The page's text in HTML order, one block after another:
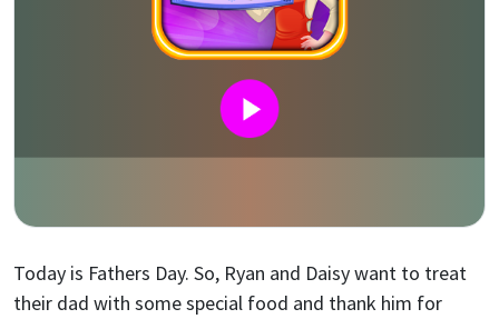
Today is Fathers Day. So, Ryan and Daisy want to treat
their dad with some special food and thank him for